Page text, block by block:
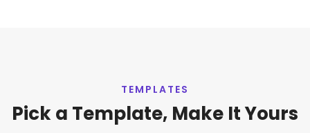
TEMPLATES
Pick a Template, Make It Yours